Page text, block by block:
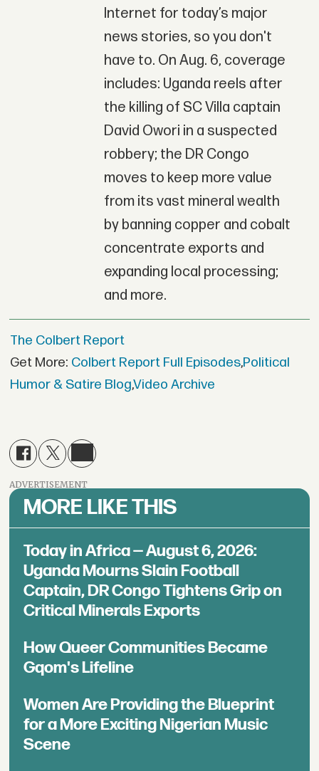
Internet for today’s major
news stories, so you don't
have to. On Aug. 6, coverage
includes: Uganda reels after
the killing of SC Villa captain
David Owori in a suspected
robbery; the DR Congo
moves to keep more value
from its vast mineral wealth
by banning copper and cobalt
concentrate exports and
expanding local processing;
and more.
The Colbert Report
Get More: Colbert Report Full Episodes,Political
Humor & Satire Blog,Video Archive
ADVERTISEMENT
MORE LIKE THIS
Today in Africa — August 6, 2026:
Uganda Mourns Slain Football
Captain, DR Congo Tightens Grip on
Critical Minerals Exports
How Queer Communities Became
Gqom's Lifeline
Women Are Providing the Blueprint
for a More Exciting Nigerian Music
Scene